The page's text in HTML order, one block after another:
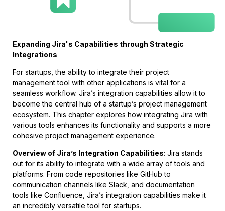
Expanding Jira's Capabilities through Strategic
Integrations
For startups, the ability to integrate their project
management tool with other applications is vital for a
seamless workflow. Jira’s integration capabilities allow it to
become the central hub of a startup’s project management
ecosystem. This chapter explores how integrating Jira with
various tools enhances its functionality and supports a more
cohesive project management experience.
Overview of Jira’s Integration Capabilities: Jira stands
out for its ability to integrate with a wide array of tools and
platforms. From code repositories like GitHub to
communication channels like Slack, and documentation
tools like Confluence, Jira’s integration capabilities make it
an incredibly versatile tool for startups.